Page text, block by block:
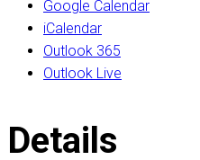
Google Calendar
iCalendar
Outlook 365
Outlook Live
Details